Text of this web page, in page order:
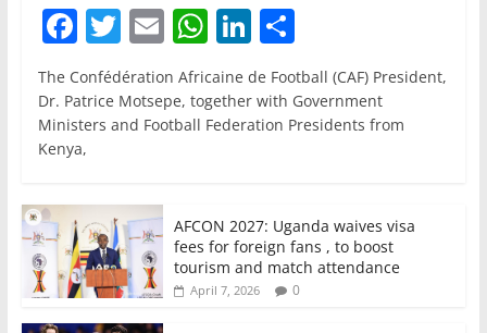
F
a
c
e
b
o
o
k
T
w
itt
er
E
m
ai
l
W
h
at
s
p
Li
n
k
e
S
h
ar
e
The Confédération Africaine de Football (CAF) President,
Dr. Patrice Motsepe, together with Government
Ministers and Football Federation Presidents from
Kenya,
AFCON 2027: Uganda waives visa
fees for foreign fans , to boost
tourism and match attendance
April 7, 2026 0